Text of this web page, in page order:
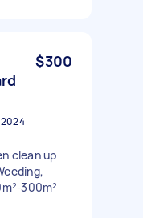
$300
clean up
300m²